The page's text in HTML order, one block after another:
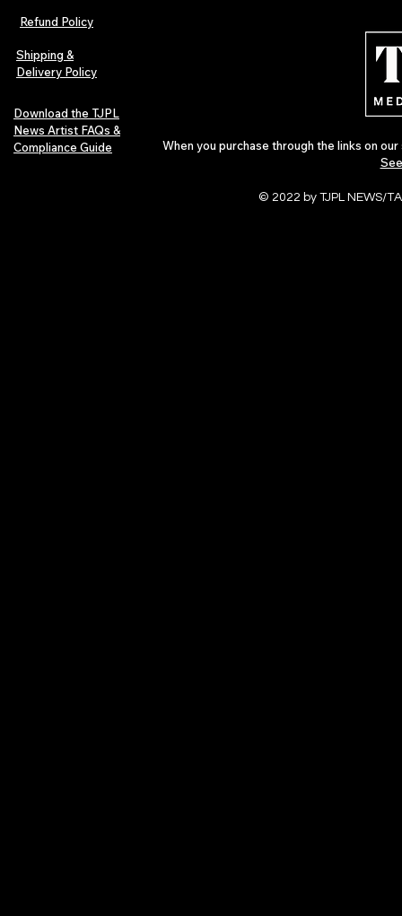
Refund Policy
Shipping &
Delivery Policy
Download the TJPL
News Artist FAQs &
Compliance Guide
When you purchase through the links on
© 2022 by TJPL NEWS/